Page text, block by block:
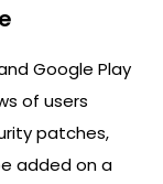
Google Play
of users
patches,
added on a